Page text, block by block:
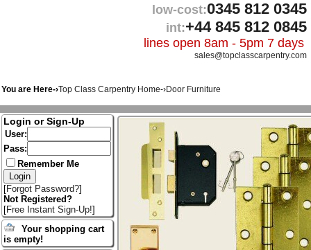
low-cost:0345 812 0345
int:+44 845 812 0845
lines open 8am - 5pm 7 days
sales@topclasscarpentry.com
You are Here-›Top Class Carpentry Home-›Door Furniture
Login or Sign-Up
User:
Pass:
Remember Me
[Forgot Password?]
Not Registered?
[Free Instant Sign-Up!]
Your shopping cart
is empty!